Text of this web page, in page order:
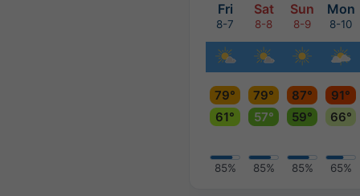
Fri Sat Sun Mon
8-7 8-8 8-9 8-10
79° 79° 87°
91°
61°
57° 59° 66°
85% 85% 85% 65%